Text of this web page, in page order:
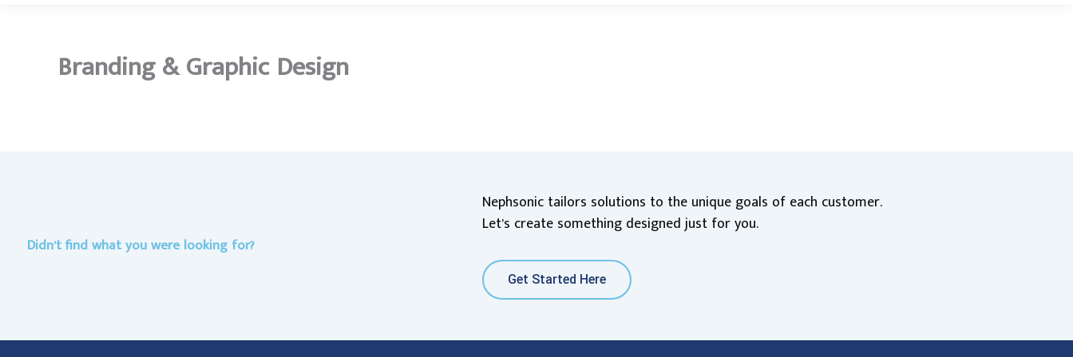
Branding & Graphic Design
Didn’t find what you were looking for?
Nephsonic tailors solutions to the unique goals of each customer.
Let’s create something designed just for you.
Get Started Here